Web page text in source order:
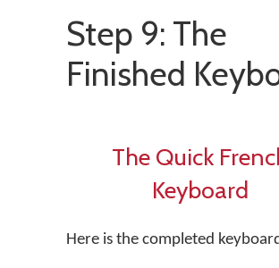
Step 9: The
Finished
The Quick
Keyboard
Here is the completed